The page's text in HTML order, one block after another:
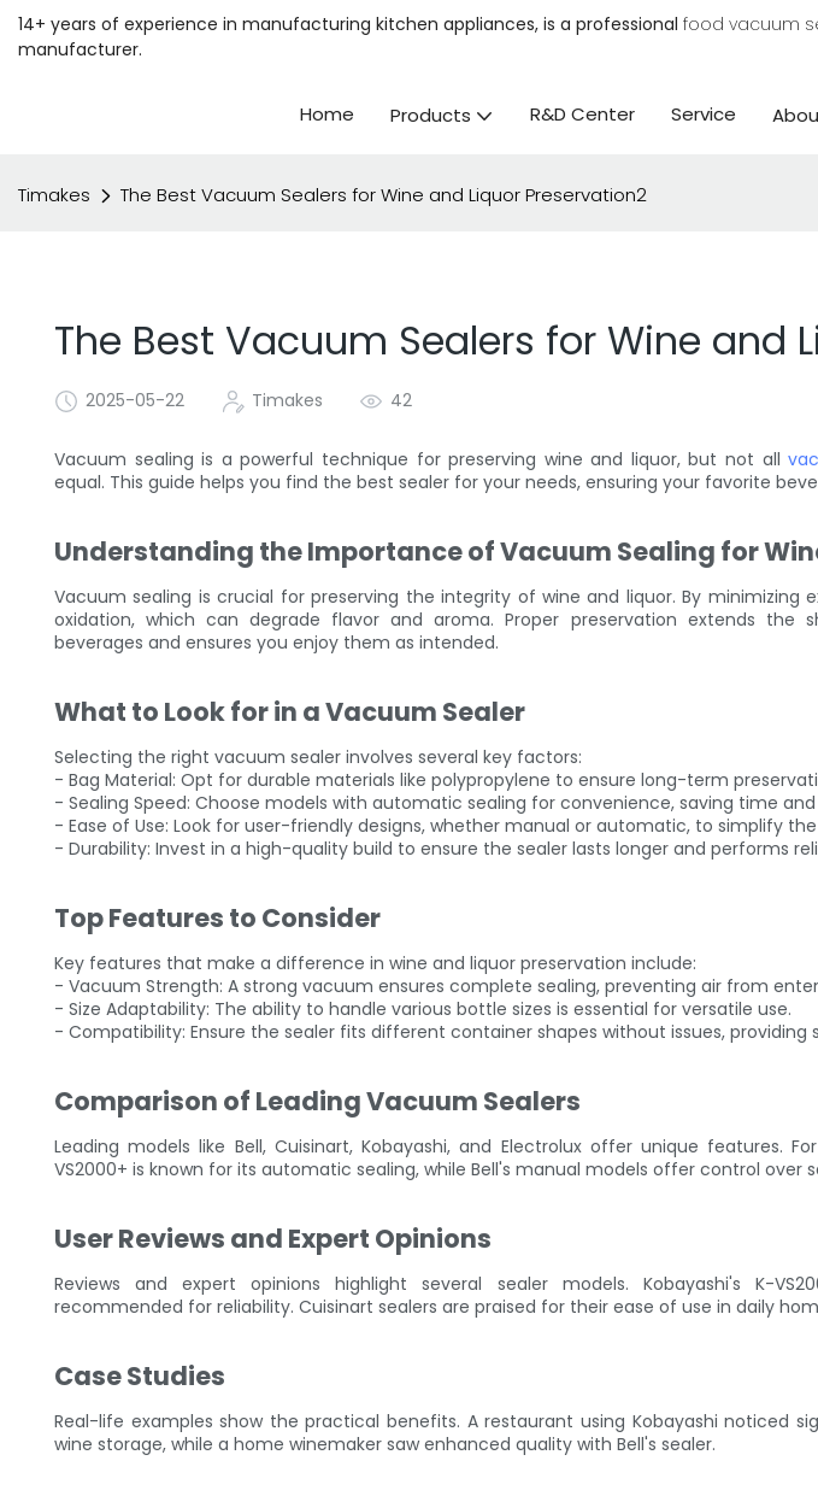
14+ years of experience in manufacturing kitchen appliances, is a professional food vacuum
manufacturer.
Home Products R&D Center Service
Timakes The Best Vacuum Sealers for Wine and Liquor Preservation2
The Best Vacuum Sealers for Wine and
2025-05-22 Timakes 42
Vacuum sealing is a powerful technique for preserving wine and liquor, but not all
equal. This guide helps you find the best sealer for your needs, ensuring your favorite
Understanding the Importance of Vacuum Sealing for
Vacuum sealing is crucial for preserving the integrity of wine and liquor. By minimizing
oxidation, which can degrade flavor and aroma. Proper preservation extends the
beverages and ensures you enjoy them as intended.
What to Look for in a Vacuum Sealer
Selecting the right vacuum sealer involves several key factors:
- Bag Material: Opt for durable materials like polypropylene to ensure long-term
- Sealing Speed: Choose models with automatic sealing for convenience, saving time
- Ease of Use: Look for user-friendly designs, whether manual or automatic, to simplify
- Durability: Invest in a high-quality build to ensure the sealer lasts longer and performs
Top Features to Consider
Key features that make a difference in wine and liquor preservation include:
- Vacuum Strength: A strong vacuum ensures complete sealing, preventing air from
- Size Adaptability: The ability to handle various bottle sizes is essential for versatile use.
- Compatibility: Ensure the sealer fits different container shapes without issues, providing
Comparison of Leading Vacuum Sealers
Leading models like Bell, Cuisinart, Kobayashi, and Electrolux offer unique features.
VS2000+ is known for its automatic sealing, while Bell's manual models offer control over
User Reviews and Expert Opinions
Reviews and expert opinions highlight several sealer models. Kobayashi's K-
recommended for reliability. Cuisinart sealers are praised for their ease of use in daily
Case Studies
Real-life examples show the practical benefits. A restaurant using Kobayashi noticed
wine storage, while a home winemaker saw enhanced quality with Bell's sealer.